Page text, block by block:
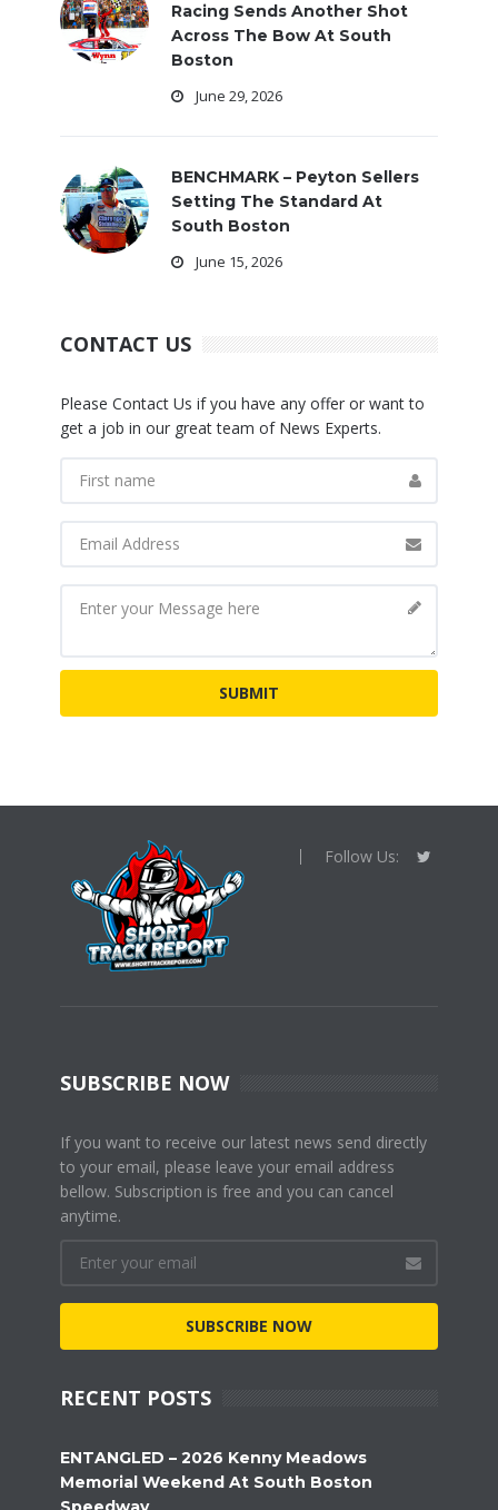
Racing Sends Another Shot
Across The Bow At South
Boston
June 29, 2026
BENCHMARK – Peyton Sellers
Setting The Standard At
South Boston
June 15, 2026
CONTACT US
Please Contact Us if you have any offer or want to
get a job in our great team of News Experts.
Follow Us:
SUBSCRIBE NOW
If you want to receive our latest news send directly
to your email, please leave your email address
bellow. Subscription is free and you can cancel
anytime.
SUBSCRIBE NOW
RECENT POSTS
ENTANGLED – 2026 Kenny Meadows
Memorial Weekend At South Boston